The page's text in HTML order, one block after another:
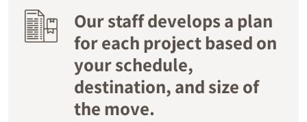
Our staff develops a plan
for each project based on
your schedule,
destination, and size of
the move.